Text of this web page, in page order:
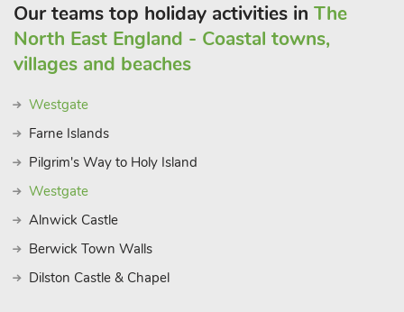
spectacular scenery of the north of England, the stunning
Northumberland coast, the Scottish borderland, and the Lake
District National Park, which is just an hour away. The vibrant
city of Newcastle is under 30 miles away.
Our teams top holiday activities in The
North East England - Coastal towns,
villages and beaches
Westgate
Farne Islands
Pilgrim's Way to Holy Island
Westgate
Alnwick Castle
Berwick Town Walls
Dilston Castle & Chapel